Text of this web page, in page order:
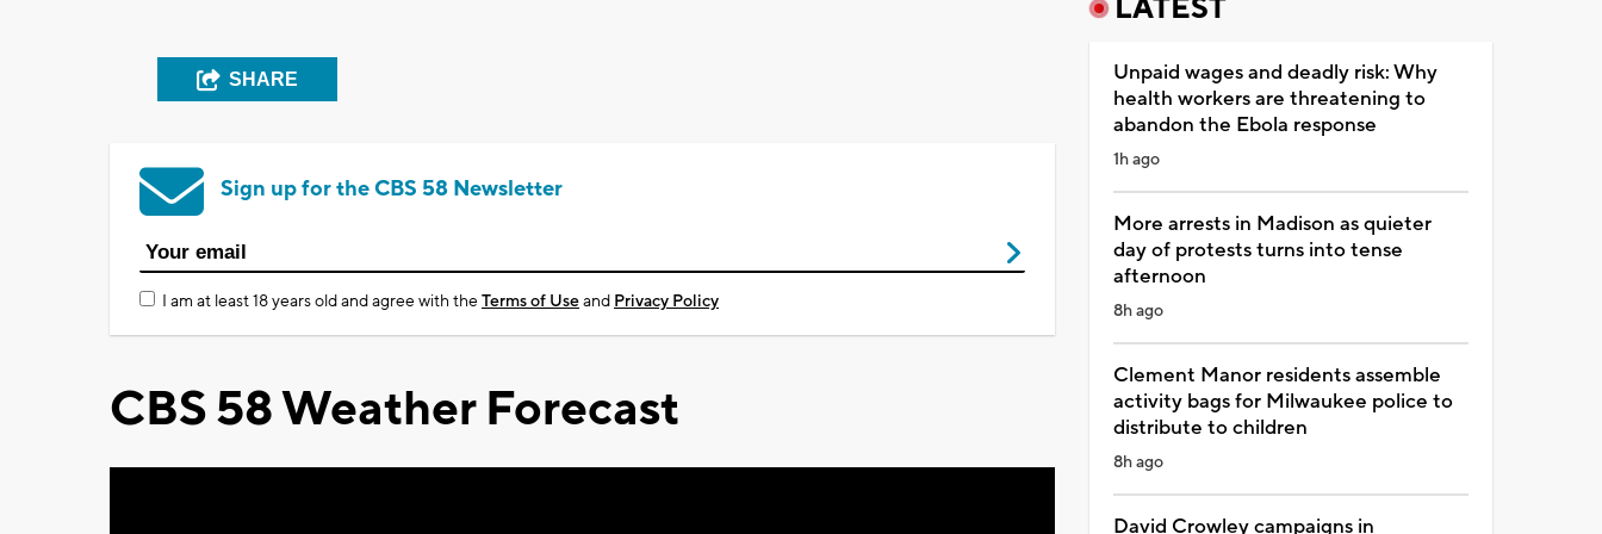
SHARE
Sign up for the CBS 58 Newsletter
I am at least 18 years old and agree with theTerms of Useand Privacy Policy
CBS 58 Weather Forecast
LATEST
Unpaid wages and deadly risk: Why
health workers are threatening to
abandon the Ebola response
1h ago
More arrests in Madison as quieter
day of protests turns into tense
afternoon
8h ago
Clement Manor residents assemble
activity bags for Milwaukee police to
distribute to children
8h ago
David Crowley campaigns in